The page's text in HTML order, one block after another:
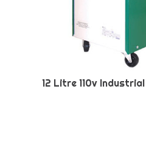
12 Litre 110v